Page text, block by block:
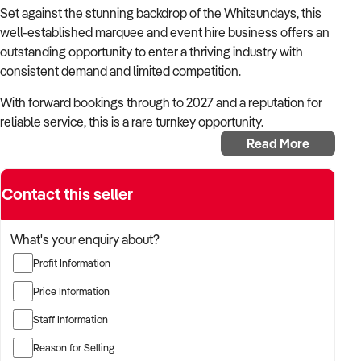
Set against the stunning backdrop of the Whitsundays, this
well-established marquee and event hire business offers an
outstanding opportunity to enter a thriving industry with
consistent demand and limited competition.
With forward bookings through to 2027 and a reputation for
reliable service, this is a rare turnkey opportunity.
The business provides marquee hire for events ranging from
weddings to backyard celebrations. It also supplies all
related event equipment, including tables, chairs, crockery
Key Highlights
Covers a wide range of event types – weddings,
birthdays, private and corporate functions
Marquee options from 4x4 metres to 10x60 metre and
any configurations in between
Includes all associated hire items – tables, chairs,
Read More
Contact this seller
What's your enquiry about?
Profit Information
Price Information
Staff Information
Reason for Selling